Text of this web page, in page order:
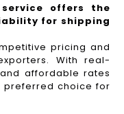
offers the
for shipping
pricing and
With real-
affordable rates
preferred choice for